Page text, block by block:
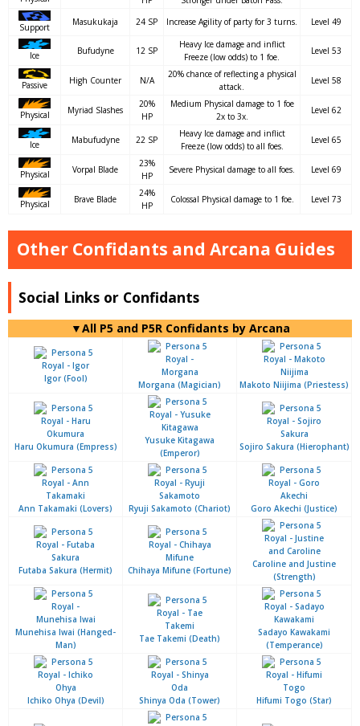
Support
Masukukaja 24 SP Increase Agility of party for 3 turns. Level 49
Ice Bufudyne 12 SP
Heavy Ice damage and inflict
Freeze (low odds) to 1 foe.
Level 53
Passive High Counter N/A
20% chance of reflecting a physical
attack.
Level 58
Physical Myriad Slashes
20%
HP
Medium Physical damage to 1 foe
2x to 3x.
Level 62
Ice Mabufudyne 22 SP
Heavy Ice damage and inflict
Freeze (low odds) to all foes.
Level 65
Physical Vorpal Blade
23%
HP
Severe Physical damage to all foes. Level 69
Physical Brave Blade
24%
HP
Colossal Physical damage to 1 foe. Level 73
Other Confidants and Arcana Guides
Social Links or Confidants
▼All P5 and P5R Confidants by Arcana
Igor (Fool)
Morgana (Magician) Makoto Niijima (Priestess)
Haru Okumura (Empress)
Yusuke Kitagawa
(Emperor)
Sojiro Sakura (Hierophant)
Ann Takamaki (Lovers) Ryuji Sakamoto (Chariot) Goro Akechi (Justice)
Futaba Sakura (Hermit) Chihaya Mifune (Fortune)
Caroline and Justine
(Strength)
Munehisa Iwai (Hanged-
Man)
Tae Takemi (Death)
Sadayo Kawakami
(Temperance)
Ichiko Ohya (Devil) Shinya Oda (Tower) Hifumi Togo (Star)